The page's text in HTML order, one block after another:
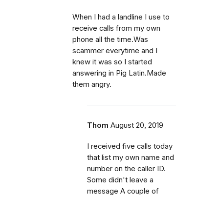
When I had a landline I use to
receive calls from my own
phone all the time.Was
scammer everytime and I
knew it was so I started
answering in Pig Latin.Made
them angry.
Thom August 20, 2019
I received five calls today
that list my own name and
number on the caller ID.
Some didn't leave a
message A couple of